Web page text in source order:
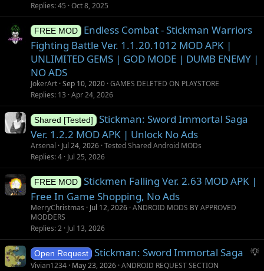
Replies 45 Oct 8, 2025
FREE MOD
Endless Combat - Stickman Warriors
Fighting Battle Ver. 1.1.20.1012 MOD APK |
UNLIMITED GEMS | GOD MODE | DUMB ENEMY |
NO ADS
JokerArt Sep 10, 2020 GAMES DELETED ON PLAYSTORE
Replies 13 Apr 24, 2026
Shared [Tested]
Stickman: Sword Immortal Saga
Ver. 1.2.2 MOD APK | Unlock No Ads
Arsenal Jul 24, 2026 Tested Shared Android MODs
Replies 4 Jul 25, 2026
FREE MOD
Stickmen Falling Ver. 2.63 MOD APK |
Free In Game Shopping, No Ads
MerryChristmas Jul 12, 2026 ANDROID MODS BY APPROVED
MODDERS
Replies 2 Jul 13, 2026
S
Open Request Stickman: Sword Immortal Saga
Vivian1234 May 23, 2026 ANDROID REQUEST SECTION